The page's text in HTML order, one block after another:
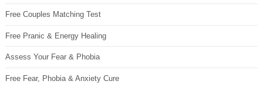
Free Couples Matching Test
Free Pranic & Energy Healing
Assess Your Fear & Phobia
Free Fear, Phobia & Anxiety Cure